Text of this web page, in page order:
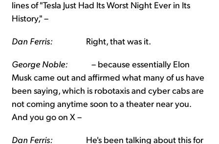
lines of "Tesla Just Had Its Worst Night Ever in Its
History," –
Dan Ferris: Right, that was it.
George Noble: – because essentially Elon
Musk came out and affirmed what many of us have
been saying, which is robotaxis and cyber cabs are
not coming anytime soon to a theater near you.
And you go on X –
Dan Ferris: He's been talking about this for